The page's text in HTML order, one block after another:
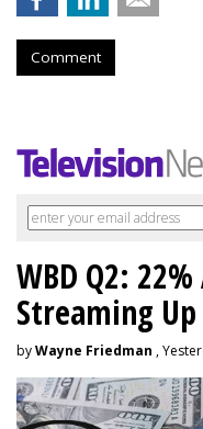
Comment
WBD Q2:
Streaming Up
byWayne Friedman ,